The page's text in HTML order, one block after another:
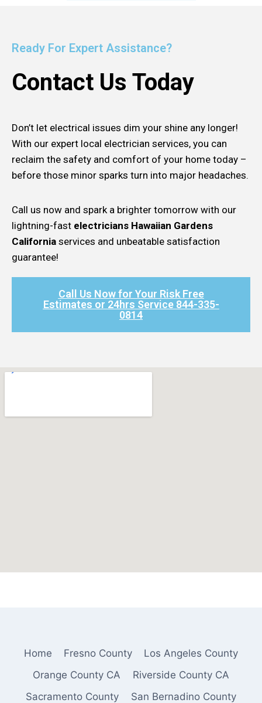
Ready For Expert Assistance?
Contact Us Today
Don’t let electrical issues dim your shine any longer!
With our expert local electrician services, you can
reclaim the safety and comfort of your home today –
before those minor sparks turn into major headaches.
Call us now and spark a brighter tomorrow with our
lightning-fast electricians Hawaiian Gardens
California services and unbeatable satisfaction
guarantee!
Call Us Now for Your Risk Free
Estimates or 24hrs Service 844-335-
0814​
Home Fresno County
Los Angeles County
Orange County CA
Riverside County CA
Sacramento County
San Bernadino County